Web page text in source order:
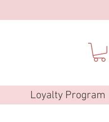
Loyalty Program